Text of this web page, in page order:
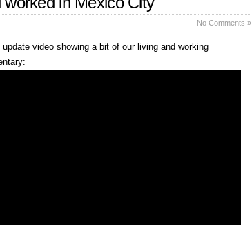
No Comments »
video showing a bit of our living and working